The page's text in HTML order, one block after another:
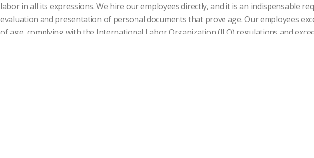
labor in all its expressions. We hire our employees directly, and it is an indispensable
evaluation and presentation of personal documents that prove age. Our employees
of age, complying with the International Labor Organization (ILO) regulations and